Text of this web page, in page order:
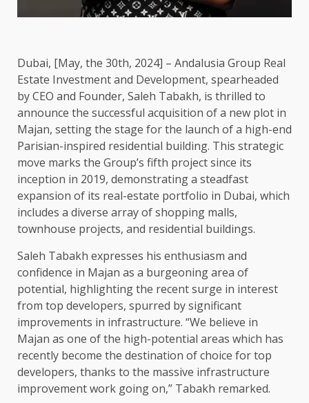
Dubai, [May, the 30th, 2024] – Andalusia Group Real
Estate Investment and Development, spearheaded
by CEO and Founder, Saleh Tabakh, is thrilled to
announce the successful acquisition of a new plot in
Majan, setting the stage for the launch of a high-end
Parisian-inspired residential building. This strategic
move marks the Group’s fifth project since its
inception in 2019, demonstrating a steadfast
expansion of its real-estate portfolio in Dubai, which
includes a diverse array of shopping malls,
townhouse projects, and residential buildings.
Saleh Tabakh expresses his enthusiasm and
confidence in Majan as a burgeoning area of
potential, highlighting the recent surge in interest
from top developers, spurred by significant
improvements in infrastructure. “We believe in
Majan as one of the high-potential areas which has
recently become the destination of choice for top
developers, thanks to the massive infrastructure
improvement work going on,” Tabakh remarked.